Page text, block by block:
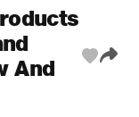
And